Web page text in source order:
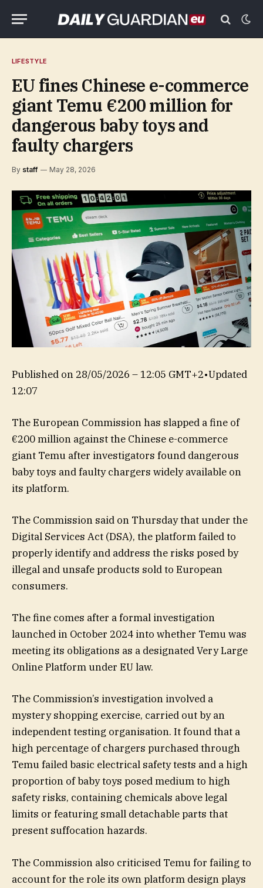
LIFESTYLE
EU fines Chinese e-commerce
giant Temu €200 million for
dangerous baby toys and
faulty chargers
By staff May 28, 2026
Published on 28/05/2026 – 12:05 GMT+2•Updated
12:07
The European Commission has slapped a fine of
€200 million against the Chinese e-commerce
giant Temu after investigators found dangerous
baby toys and faulty chargers widely available on
its platform.
The Commission said on Thursday that under the
Digital Services Act (DSA), the platform failed to
properly identify and address the risks posed by
illegal and unsafe products sold to European
consumers.
The fine comes after a formal investigation
launched in October 2024 into whether Temu was
meeting its obligations as a designated Very Large
Online Platform under EU law.
The Commission’s investigation involved a
mystery shopping exercise, carried out by an
independent testing organisation. It found that a
high percentage of chargers purchased through
Temu failed basic electrical safety tests and a high
proportion of baby toys posed medium to high
safety risks, containing chemicals above legal
limits or featuring small detachable parts that
present suffocation hazards.
The Commission also criticised Temu for failing to
account for the role its own platform design plays